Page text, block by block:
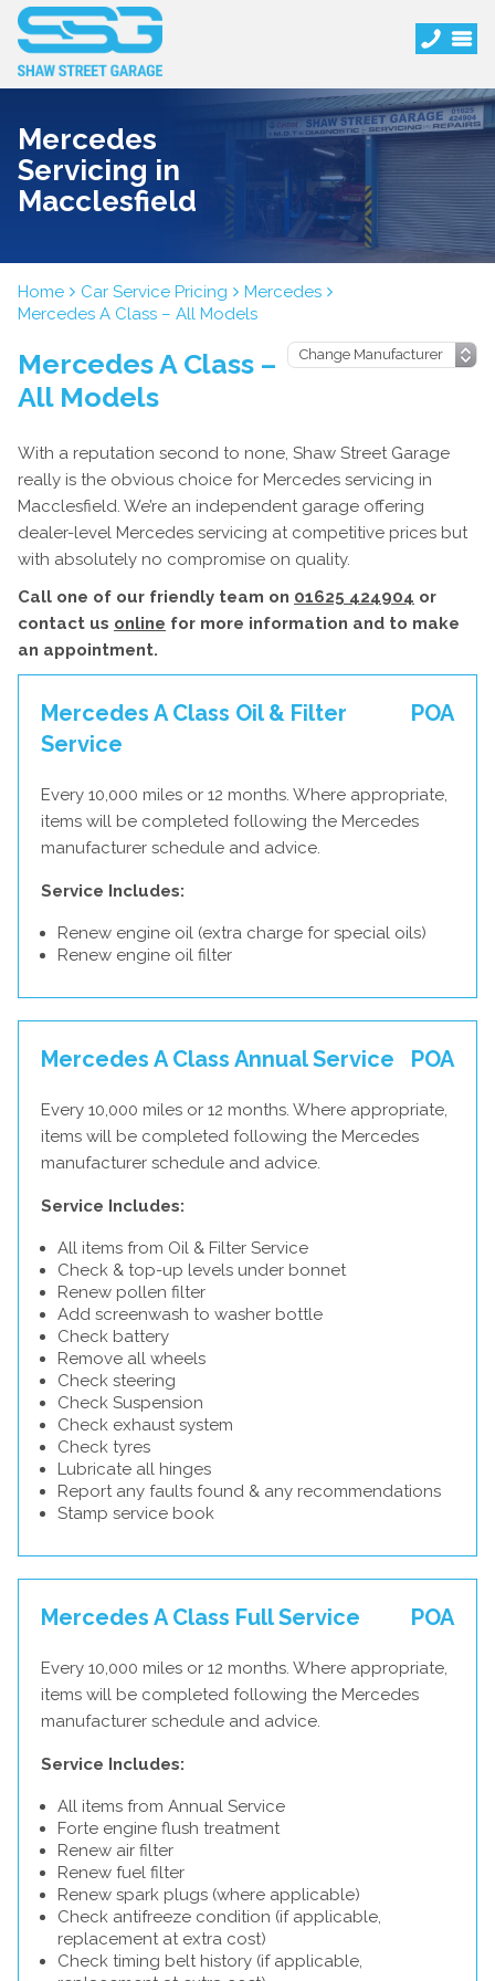
Mercedes
Servicing in
Macclesfield
Home Car Service Pricing
Mercedes
Mercedes A Class – All Models
Mercedes A Class –
All Models
With a reputation second to none, Shaw Street Garage
really is the obvious choice for Mercedes servicing in
Macclesfield. We’re an independent garage offering
dealer-level Mercedes servicing at competitive prices but
with absolutely no compromise on quality.
Call one of our friendly team on 01625 424904 or
contact us online for more information and to make
an appointment.
Mercedes A Class Oil & Filter
Service
POA
Every 10,000 miles or 12 months. Where appropriate,
items will be completed following the Mercedes
manufacturer schedule and advice.
Service Includes:
Renew engine oil (extra charge for special oils)
Renew engine oil filter
Mercedes A Class Annual Service POA
Every 10,000 miles or 12 months. Where appropriate,
items will be completed following the Mercedes
manufacturer schedule and advice.
Service Includes:
All items from Oil & Filter Service
Check & top-up levels under bonnet
Renew pollen filter
Add screenwash to washer bottle
Check battery
Remove all wheels
Check steering
Check Suspension
Check exhaust system
Check tyres
Lubricate all hinges
Report any faults found & any recommendations
Stamp service book
Mercedes A Class Full Service POA
Every 10,000 miles or 12 months. Where appropriate,
items will be completed following the Mercedes
manufacturer schedule and advice.
Service Includes:
All items from Annual Service
Forte engine flush treatment
Renew air filter
Renew fuel filter
Renew spark plugs (where applicable)
Check antifreeze condition (if applicable,
replacement at extra cost)
Check timing belt history (if applicable,